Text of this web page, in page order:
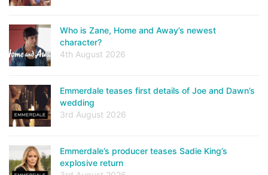
Who is Zane, Home and Away’s newest
character?
4th August 2026
Emmerdale teases first details of Joe and Dawn’s
wedding
3rd August 2026
Emmerdale’s producer teases Sadie King’s
explosive return